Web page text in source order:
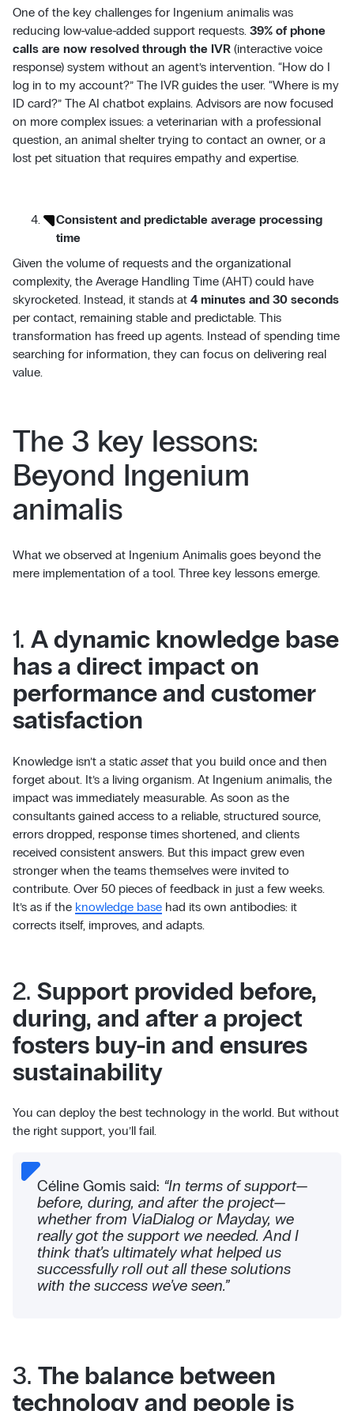
One of the key challenges for Ingenium animalis was
reducing low-value-added support requests. 39% of phone
calls are now resolved through the IVR(interactive voice
response) system without an agent’s intervention. “How do I
log in to my account?” The IVR guides the user. “Where is my
ID card?” The AI chatbot explains. Advisors are now focused
on more complex issues: a veterinarian with a professional
question, an animal shelter trying to contact an owner, or a
lost pet situation that requires empathy and expertise.
Consistent and predictable average processing
time
Given the volume of requests and the organizational
complexity, the Average Handling Time (AHT) could have
skyrocketed. Instead, it stands at 4 minutes and 30 seconds
per contact, remaining stable and predictable. This
transformation has freed up agents. Instead of spending time
searching for information, they can focus on delivering real
value.
The 3 key lessons:
Beyond Ingenium
animalis
What we observed at Ingenium Animalis goes beyond the
mere implementation of a tool. Three key lessons emerge.
1. A dynamic knowledge base
has a direct impact on
performance and customer
satisfaction
Knowledge isn’t a static assetthat you build once and then
forget about. It’s a living organism. At Ingenium animalis, the
impact was immediately measurable. As soon as the
consultants gained access to a reliable, structured source,
errors dropped, response times shortened, and clients
received consistent answers. But this impact grew even
stronger when the teams themselves were invited to
contribute. Over 50 pieces of feedback in just a few weeks.
It’s as if the knowledge basehad its own antibodies: it
corrects itself, improves, and adapts.
2. Support provided before,
during, and after a project
fosters buy-in and ensures
sustainability
You can deploy the best technology in the world. But without
the right support, you’ll fail.
Céline Gomis said: “In terms of support—
before, during, and after the project—
whether from ViaDialog or Mayday, we
really got the support we needed. And I
think that’s ultimately what helped us
successfully roll out all these solutions
with the success we’ve seen.”
3. The balance between
technology and people is